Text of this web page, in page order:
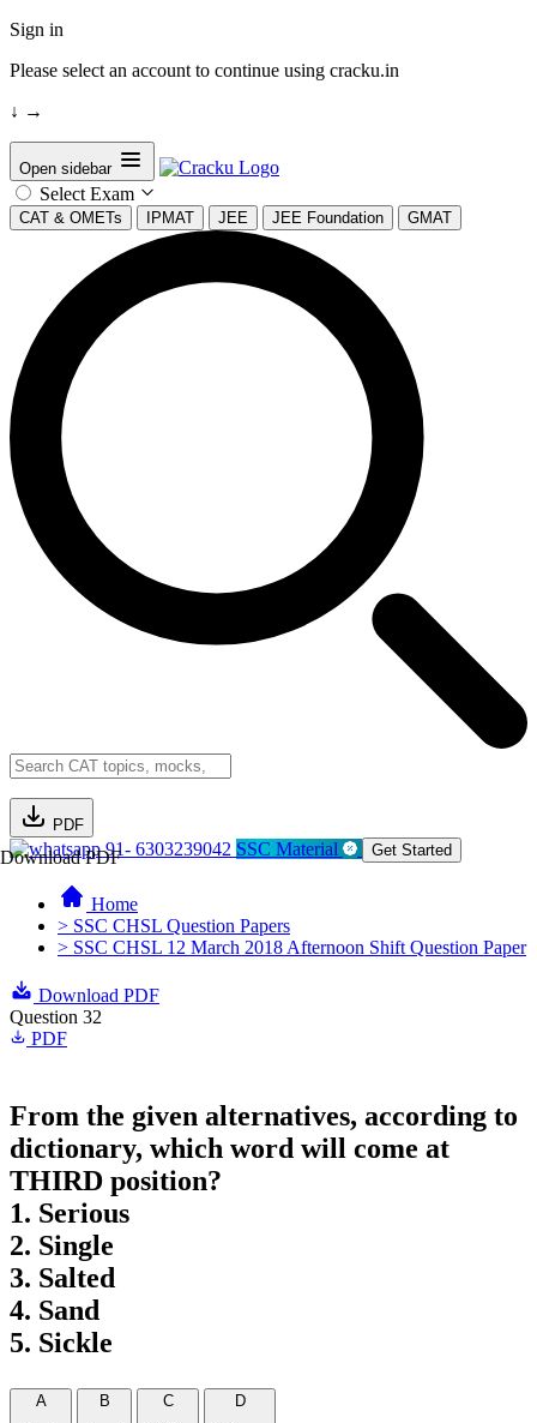
Sign in
Please select an account to continue using cracku.in
↓ →
Open sidebar
Select Exam
CAT & OMETs IPMAT JEE JEE Foundation GMAT
PDF
Download PDF91- 6303239042 SSC Material Get Started
Home
> SSC CHSL Question Papers
> SSC CHSL 12 March 2018 Afternoon Shift Question Paper
Download PDF
Question 32
PDF
From the given alternatives, according to
dictionary, which word will come at
THIRD position?
1. Serious
2. Single
3. Salted
4. Sand
5. Sickle
A
B
C
D